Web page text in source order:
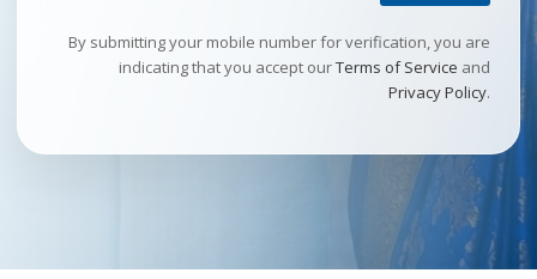
By submitting your mobile number for verification, you are
indicating that you accept ourTerms of Service and
Privacy Policy.